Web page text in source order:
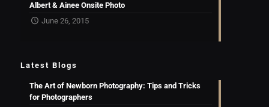
Albert & Ainee Onsite Photo
June 26, 2015
Latest Blogs
The Art of Newborn Photography: Tips and Tricks
for Photographers